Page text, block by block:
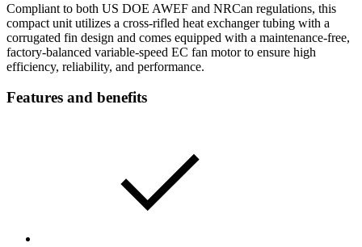
Compliant to both US DOE AWEF and NRCan regulations, this
compact unit utilizes a cross-rifled heat exchanger tubing with a
corrugated fin design and comes equipped with a maintenance-free,
factory-balanced variable-speed EC fan motor to ensure high
efficiency, reliability, and performance.
Features and benefits